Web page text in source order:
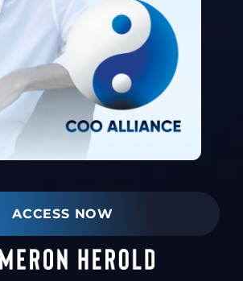
ACCESS NOW